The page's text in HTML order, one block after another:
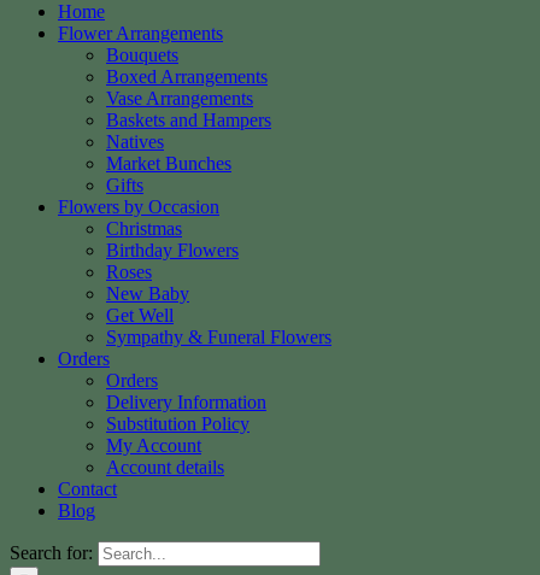
Home
Flower Arrangements
Bouquets
Boxed Arrangements
Vase Arrangements
Baskets and Hampers
Natives
Market Bunches
Gifts
Flowers by Occasion
Christmas
Birthday Flowers
Roses
New Baby
Get Well
Sympathy & Funeral Flowers
Orders
Orders
Delivery Information
Substitution Policy
My Account
Account details
Contact
Blog
Search for: